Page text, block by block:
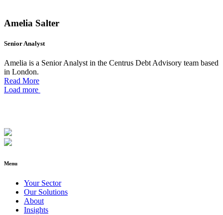
Amelia Salter
Senior Analyst
Amelia is a Senior Analyst in the Centrus Debt Advisory team based
in London.
Read More
Load more
Menu
Your Sector
Our Solutions
About
Insights